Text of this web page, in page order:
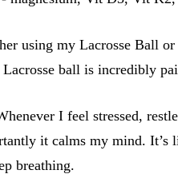
using my Lacrosse Ball
ball is incredibly
I feel stressed,
it calms my mind.
breathing.